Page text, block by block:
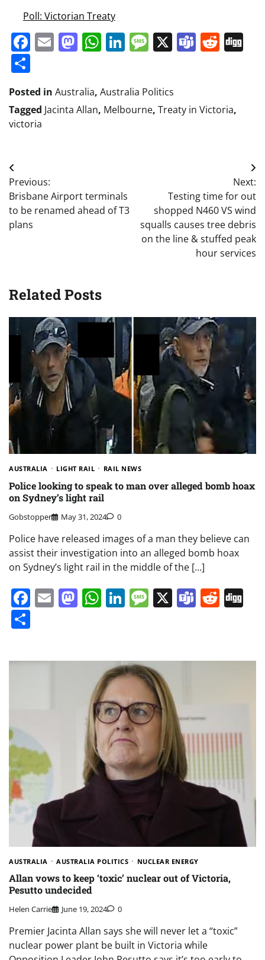
Poll: Victorian Treaty
Facebook
EmailMastodon
WhatsApp
LinkedIn
Message
X Teams
Posted in Australia, Australia Politics
Tagged Jacinta Allan, Melbourne, Treaty in Victoria,
victoria
Post
navigation
Previous:
Brisbane Airport terminals
to be renamed ahead of T3
plans
Next:
Testing time for out
shopped N460 VS wind
squalls causes tree debris
on the line & stuffed peak
hour services
Related Posts
AUSTRALIA LIGHT RAIL RAIL NEWS
Police looking to speak to man over alleged bomb hoax
on Sydney’s light rail
Gobstopper May 31, 2024 0
Police have released images of a man they believe can
assist their investigation into an alleged bomb hoax
on Sydney’s light rail in the middle of the […]
Facebook
EmailMastodon
WhatsApp
LinkedIn
Message
X Teams
AUSTRALIA AUSTRALIA POLITICS NUCLEAR ENERGY
Allan vows to keep ‘toxic’ nuclear out of Victoria,
Pesutto undecided
Helen Carrie June 19, 2024 0
Premier Jacinta Allan says she will never let a “toxic”
nuclear power plant be built in Victoria while